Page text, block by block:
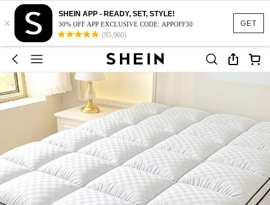
GET
×
SHEIN APP - READY, SET, STYLE!
30% OFF APP EXCLUSIVE CODE: APPOFF30
(95,960)